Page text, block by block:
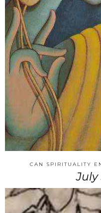
CAN SPIRITUALITY
July